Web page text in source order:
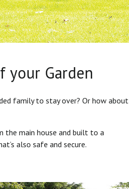
your Garden
family to stay over? Or how about
the main house and built to a
also safe and secure.